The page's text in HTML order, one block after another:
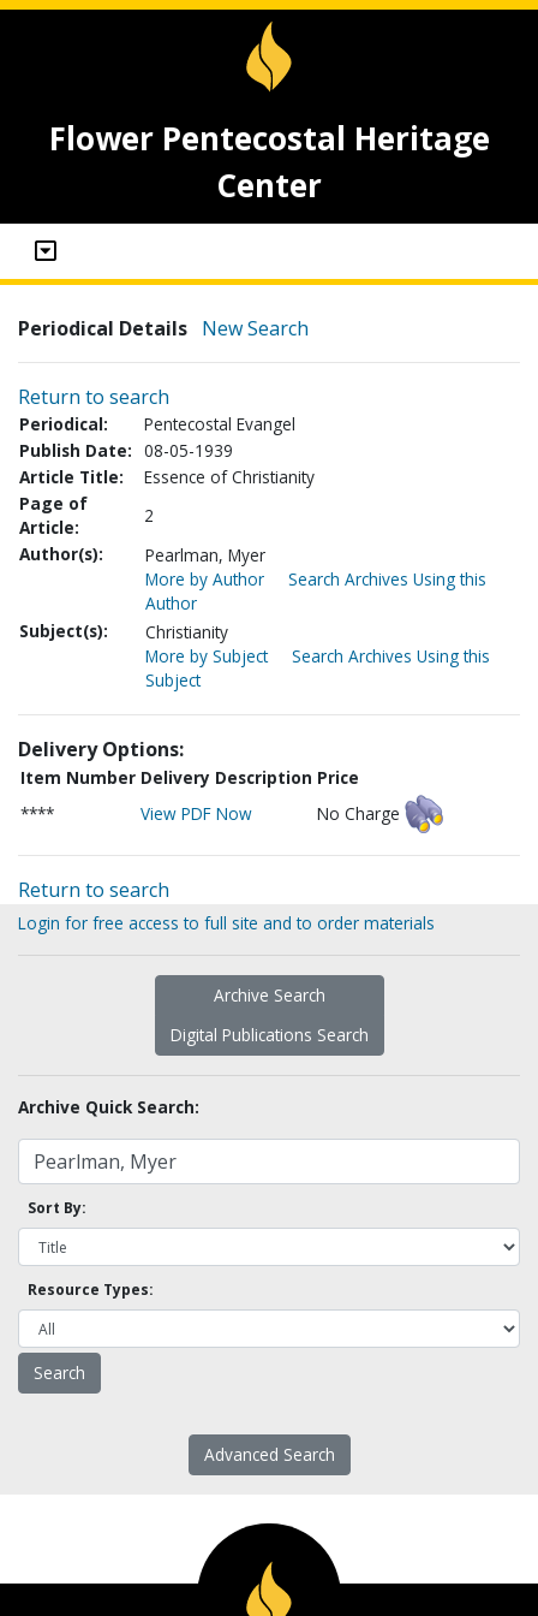
Flower Pentecostal Heritage
Center
Periodical Details New Search
Return to search
Periodical:
Pentecostal Evangel
Publish Date: 08-05-1939
Article Title:
Essence of Christianity
Page of
Article:
2
Author(s):
Pearlman, Myer
More by Author
Search Archives Using this
Author
Subject(s):
Christianity
More by Subject
Search Archives Using this
Subject
Delivery Options:
Item Number Delivery Description Price
****
View PDF Now No Charge
Return to search
Login for free access to full site and to order materials
Archive Search
Digital Publications Search
Archive Quick Search:
Sort By:
Resource Types:
Advanced Search